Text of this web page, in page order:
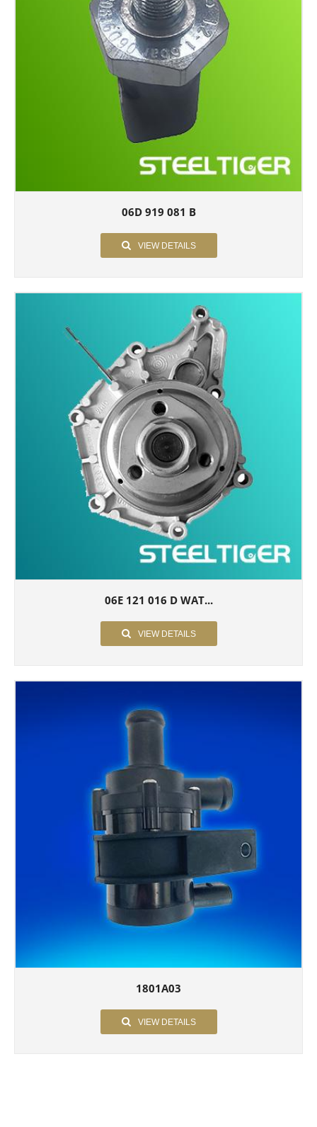
06D 919 081 B
VIEW DETAILS
06E 121 016 D WAT...
VIEW DETAILS
1801A03
VIEW DETAILS